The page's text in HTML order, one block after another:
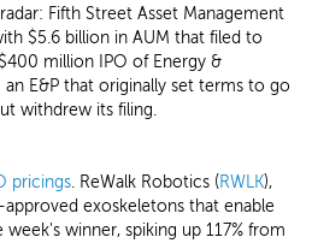
Fifth Street Asset Management
$5.6 billion in AUM that filed to
million IPO of Energy &
an E&P that originally set terms to go
withdrew its filing.
pricings. ReWalk Robotics (RWLK),
exoskeletons that enable
winner, spiking up 117% from